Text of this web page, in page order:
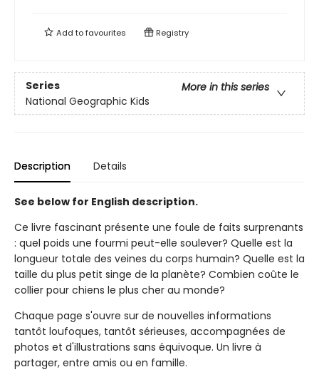
Add tofavourites Registry
Series
More in this series
National Geographic Kids
Description Details
See below for English description.
Ce livre fascinant présente une foule de faits surprenants
: quel poids une fourmi peut-elle soulever? Quelle est la
longueur totale des veines du corps humain? Quelle est la
taille du plus petit singe de la planète? Combien coûte le
collier pour chiens le plus cher au monde?
Chaque page s'ouvre sur de nouvelles informations
tantôt loufoques, tantôt sérieuses, accompagnées de
photos et d'illustrations sans équivoque. Un livre à
partager, entre amis ou en famille.